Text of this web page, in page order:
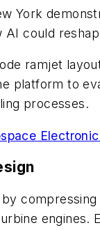
York
could
ramjet
platform to
processes.